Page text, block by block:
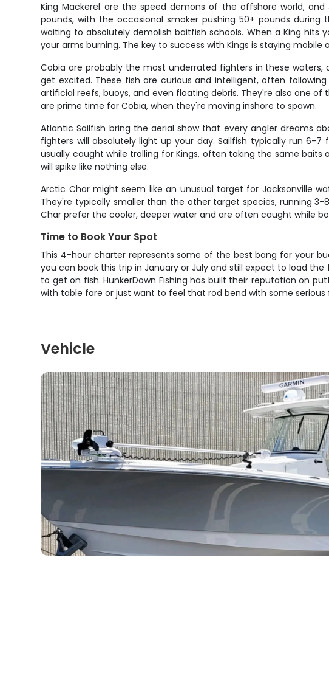
King Mackerel are the speed demons of the offshore world,
pounds, with the occasional smoker pushing 50+ pounds
waiting to absolutely demolish baitfish schools. When a King
your arms burning. The key to success with Kings is staying
Cobia are probably the most underrated fighters in these
get excited. These fish are curious and intelligent, often
artificial reefs, buoys, and even floating debris. They're also one
are prime time for Cobia, when they're moving inshore to spawn.
Atlantic Sailfish bring the aerial show that every angler dreams
fighters will absolutely light up your day. Sailfish typically run
usually caught while trolling for Kings, often taking the same
will spike like nothing else.
Arctic Char might seem like an unusual target for Jacksonville
They're typically smaller than the other target species, running
Char prefer the cooler, deeper water and are often caught while
Time to Book Your Spot
This 4-hour charter represents some of the best bang for your
you can book this trip in January or July and still expect to load
to get on fish. HunkerDown Fishing has built their reputation on
with table fare or just want to feel that rod bend with some serious
Vehicle